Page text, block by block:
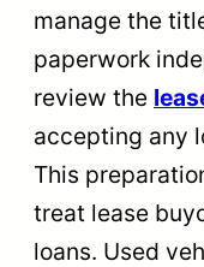
manage the
paperwork
review the
accepting any
This
treat lease
loans. Used